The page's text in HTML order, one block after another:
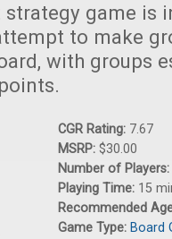
game is
to make
with groups
CGR Rating: 7.67
MSRP: $30.00
Number of Players:
Playing Time: 15
Recommended
Game Type: Board